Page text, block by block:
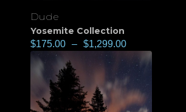
Dude
Yosemite Collection
$175.00 – $1,299.00